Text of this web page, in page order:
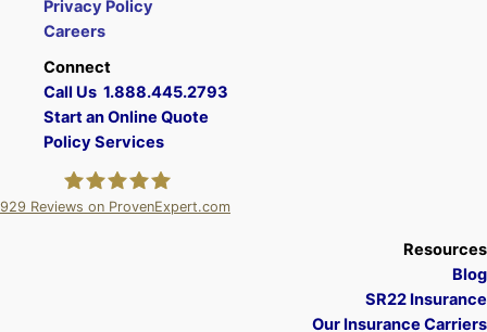
Privacy Policy
Careers
Connect
Call Us 1.888.445.2793
Start an Online Quote
Policy Services
929 Reviews on ProvenExpert.com
Resources
Blog
SR22 Insurance
Our Insurance Carriers